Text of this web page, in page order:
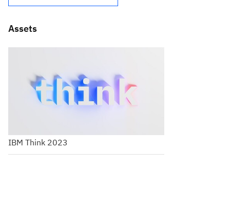
Assets
IBM Think 2023